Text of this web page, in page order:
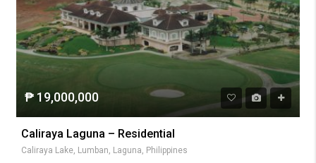
₱ 19,000,000
Caliraya Laguna – Residential
Caliraya Lake, Lumban, Laguna, Philippines